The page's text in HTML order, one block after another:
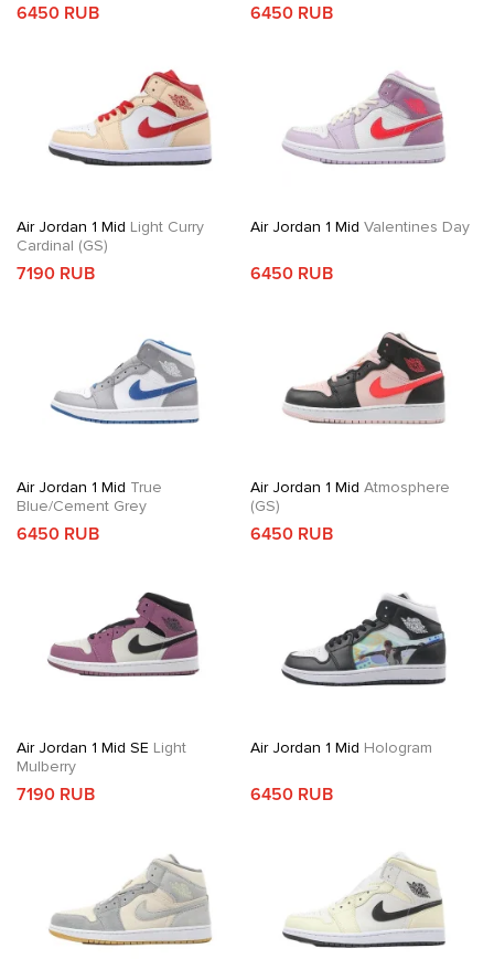
6450 RUB 6450 RUB
Air Jordan 1 Mid Light Curry
Cardinal (GS)
7190 RUB
Air Jordan 1 Mid Valentines Day
6450 RUB
Air Jordan 1 Mid True
Blue/Cement Grey
6450 RUB
Air Jordan 1 Mid Atmosphere
(GS)
6450 RUB
Air Jordan 1 Mid SE Light
Mulberry
7190 RUB
Air Jordan 1 Mid Hologram
6450 RUB